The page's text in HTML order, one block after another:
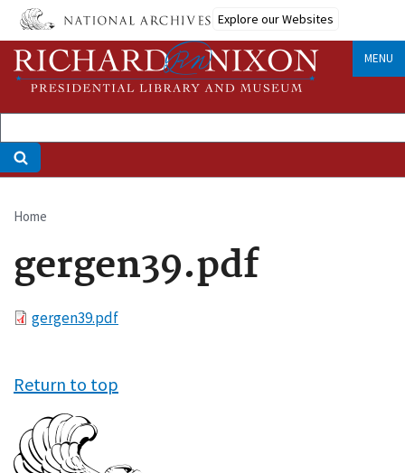
Skip
main
content
Explore our Websites
MENU
Breadcrumb
Home
gergen39.pdf
Filegergen39.pdf
Return to top